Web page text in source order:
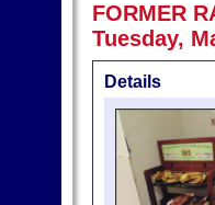
FORMER
Tuesday,
Details